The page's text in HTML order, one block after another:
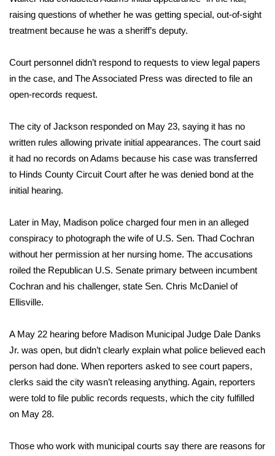
Weather Safety Information
Contests
Viewers Choice Awards 2026
2026 March Mayhem 3 in 1
WCBI Cutest Couple 2026
FOX 4 Winter Premieres Giveaway
Teacher of the Month
WCBI Contests – Rules, Privacy,
and Service
Community
Home and Garden 2026
WCBI Cares
raising questions of whether he was getting special, out-of-sight
treatment because he was a sheriff’s deputy.
Court personnel didn’t respond to requests to view legal papers
in the case, and The Associated Press was directed to file an
open-records request.
The city of Jackson responded on May 23, saying it has no
written rules allowing private initial appearances. The court said
it had no records on Adams because his case was transferred
to Hinds County Circuit Court after he was denied bond at the
initial hearing.
Later in May, Madison police charged four men in an alleged
conspiracy to photograph the wife of U.S. Sen. Thad Cochran
without her permission at her nursing home. The accusations
roiled the Republican U.S. Senate primary between incumbent
Cochran and his challenger, state Sen. Chris McDaniel of
Ellisville.
A May 22 hearing before Madison Municipal Judge Dale Danks
Jr. was open, but didn’t clearly explain what police believed each
person had done. When reporters asked to see court papers,
clerks said the city wasn’t releasing anything. Again, reporters
were told to file public records requests, which the city fulfilled
on May 28.
Those who work with municipal courts say there are reasons for